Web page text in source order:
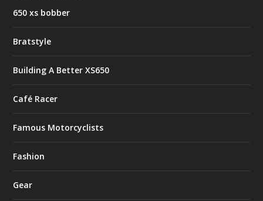
650 xs bobber
Bratstyle
Building A Better XS650
Café Racer
Famous Motorcyclists
Fashion
Gear